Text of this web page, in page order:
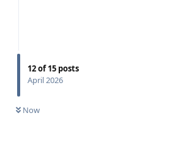
12of15 posts
April 2026
Now